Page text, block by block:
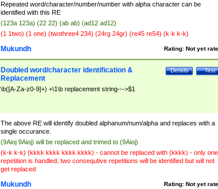
Repeated word/character/number/number with alpha character can be
identified with this RE
(123a 123a) (22 22) (ab ab) (ad12 ad12)
(1 1two) (1 one) (twothree4 234) (24rg 24gr) (re45 re54) (k-k k-k)
Rating: Not yet
Mukundh
Test
Details
Doubled word/character identification &
Replacement
\b([A-Za-z0-9]+) +\1\b replacement string--->$1
The above RE will identify doubled alphanum/num/alpha and replaces with a
single occurance.
(9Aioj 9Aioj) will be replaced and trimed to (9Aioj)
(k-k k-k) (kkkk kkkk kkkk kkkk) - cannot be replaced with (kkkk) - only one
repetition is handled, two consequtive repetitions will be identified but will not
get replaced
Rating: Not yet
Mukundh